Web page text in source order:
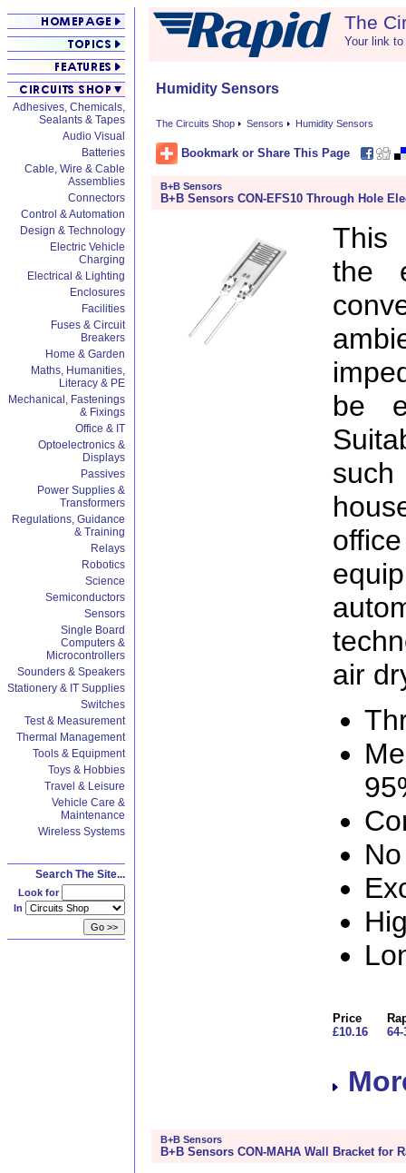
Adhesives, Chemicals,
Sealants & Tapes
Audio Visual
Batteries
Cable, Wire & Cable
Assemblies
Connectors
Control & Automation
Design & Technology
Electric Vehicle
Charging
Electrical & Lighting
Enclosures
Facilities
Fuses & Circuit
Breakers
Home & Garden
Maths, Humanities,
Literacy & PE
Mechanical, Fastenings
& Fixings
Office & IT
Optoelectronics &
Displays
Passives
Power Supplies &
Transformers
Regulations, Guidance
& Training
Relays
Robotics
Science
Semiconductors
Sensors
Single Board
Computers &
Microcontrollers
Sounders & Speakers
Stationery & IT Supplies
Switches
Test & Measurement
Thermal Management
Tools & Equipment
Toys & Hobbies
Travel & Leisure
Vehicle Care &
Maintenance
Wireless Systems
Search The Site...
Look for
In
The
Your link
Humidity Sensors
The Circuits Shop Sensors Humidity Sensors
Bookmark or Share This Page
B+B Sensors
B+B Sensors CON-EFS10 Through Hole
This
the
be
air
Price
£10.16
64-
B+B Sensors
B+B Sensors CON-MAHA Wall Bracket for